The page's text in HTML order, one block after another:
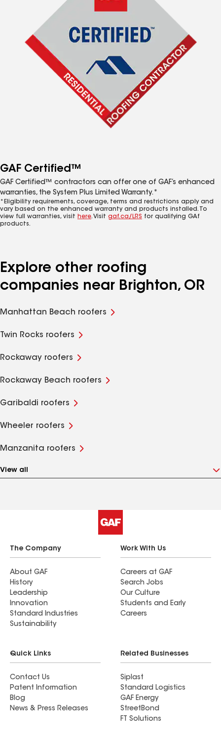
GAF Certified™
GAF Certified™ contractors can offer one of GAF’s enhanced
warranties, the System Plus Limited Warranty.*
*Eligibility requirements, coverage, terms and restrictions apply and
vary based on the enhanced warranty and products installed. To
view full warranties, visit here. Visit gaf.ca/LRS for qualifying GAf
products.
Explore other roofing
companies near Brighton, OR
Manhattan Beach roofers
Twin Rocks roofers
Rockaway roofers
Rockaway Beach roofers
Garibaldi roofers
Wheeler roofers
Manzanita roofers
View all
The Company
About GAF
History
Leadership
Innovation
Standard Industries
Sustainability
Work With Us
Careers at GAF
Search Jobs
Our Culture
Students and Early
Careers
Quick Links
Contact Us
Patent Information
Blog
News & Press Releases
Related Businesses
Siplast
Standard Logistics
GAF Energy
StreetBond
FT Solutions